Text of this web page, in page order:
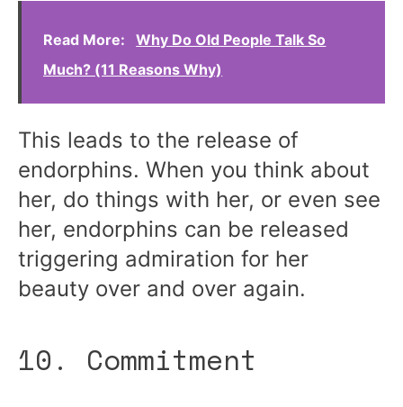
Read More:
Why Do Old People Talk So
Much? (11 Reasons Why)
This leads to the release of
endorphins. When you think about
her, do things with her, or even see
her, endorphins can be released
triggering admiration for her
beauty over and over again.
10. Commitment